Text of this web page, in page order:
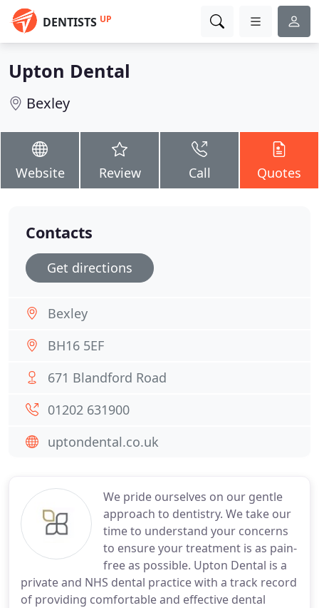
DENTISTS UP
Upton Dental
Bexley
Website Review Call Quotes
We pride ourselves on our gentle
approach to dentistry. We take our
time to understand your concerns
to ensure your treatment is as pain-
free as possible. Upton Dental is a
private and NHS dental practice with a track record
of providing comfortable and effective dental
Contacts
Get directions
Bexley
BH16 5EF
671 Blandford Road
01202 631900
uptondental.co.uk